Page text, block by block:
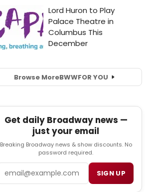
Browse MoreBWWFOR YOU
Get daily Broadway news —
just your email
Breaking Broadway news & show discounts. No
password required.
SIGN UP